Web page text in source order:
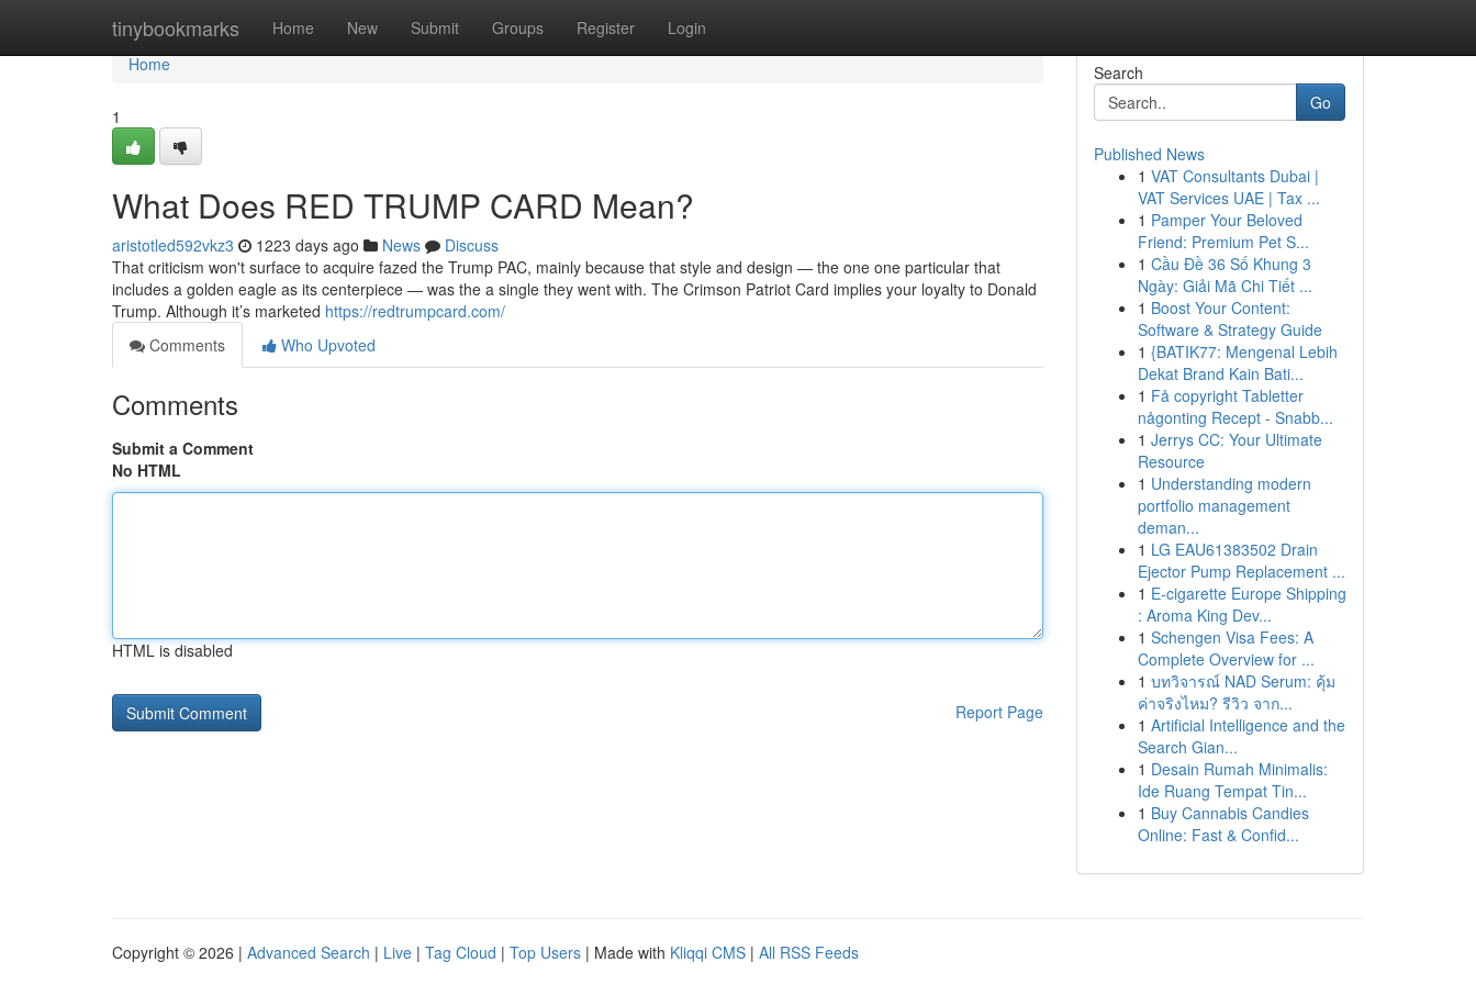
tinybookmarks Home New Submit Groups Register Login
Home
Home
1
What Does RED TRUMP CARD Mean?
aristotled592vkz3 1223 days ago News
Discuss
That criticism won't surface to acquire fazed the Trump PAC, mainly because that style and design — the one one particular that
includes a golden eagle as its centerpiece — was the a single they went with. The Crimson Patriot Card implies your loyalty to Donald
Trump. Although it’s marketed https://redtrumpcard.com/
Comments
Who Upvoted
Comments
Submit a Comment
No HTML
HTML is disabled
Report Page
Search
Go
Published News
1 VAT Consultants Dubai |
VAT Services UAE | Tax ...
1 Pamper Your Beloved
Friend: Premium Pet S...
1 Cầu Đề 36 Số Khung 3
Ngày: Giải Mã Chi Tiết ...
1 Boost Your Content:
Software & Strategy Guide
1 {BATIK77: Mengenal Lebih
Dekat Brand Kain Bati...
1 Få copyright Tabletter
någonting Recept - Snabb...
1 Jerrys CC: Your Ultimate
Resource
1 Understanding modern
portfolio management
deman...
1 LG EAU61383502 Drain
Ejector Pump Replacement ...
1 E-cigarette Europe Shipping
: Aroma King Dev...
1 Schengen Visa Fees: A
Complete Overview for ...
1 บทวิจารณ์ NAD Serum: คุ้ม
ค่าจริงไหม? รีวิว จาก...
1 Artificial Intelligence and the
Search Gian...
1 Desain Rumah Minimalis:
Ide Ruang Tempat Tin...
1 Buy Cannabis Candies
Online: Fast & Confid...
Copyright © 2026 | Advanced Search | Live | Tag Cloud | Top Users | Made with Kliqqi CMS | All RSS Feeds